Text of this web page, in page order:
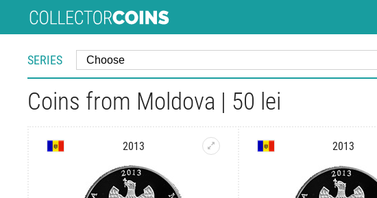
SERIES
Coins from Moldova | 50 lei
2013 2013